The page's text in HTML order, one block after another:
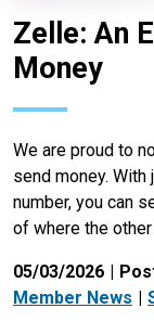
Zelle: An
Money
We are proud to
send money.
number, you can
of where the
05/03/2026
Member News